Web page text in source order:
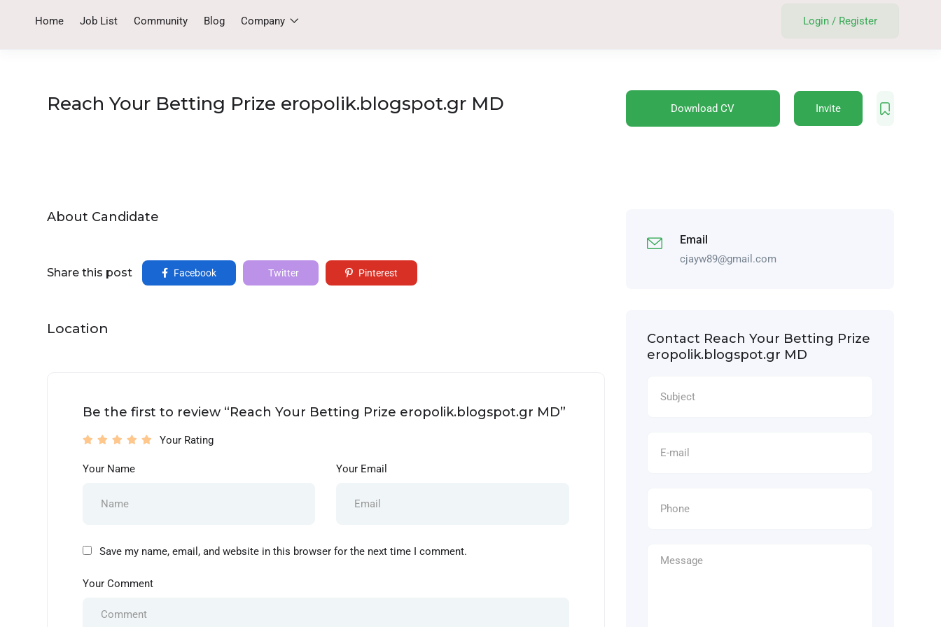
Home Job List Community Blog Company Login / Register
Reach Your Betting Prize eropolik.blogspot.gr MD Download CV Invite
About Candidate
Share this post Facebook Twitter Pinterest
Location
Be the first to review “Reach Your Betting Prize eropolik.blogspot.gr MD”
Your Rating
Your Name Your Email
Save my name, email, and website in this browser for the next time I comment.
Your Comment
Email
cjayw89@gmail.com
Contact Reach Your Betting Prize
eropolik.blogspot.gr MD